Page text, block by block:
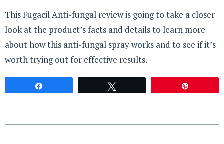
This Fugacil Anti-fungal review is going to take a closer
look at the product’s facts and details to learn more
about how this anti-fungal spray works and to see if it’s
worth trying out for effective results.